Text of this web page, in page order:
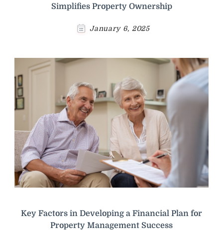
Simplifies Property Ownership
January 6, 2025
Key Factors in Developing a Financial Plan for
Property Management Success